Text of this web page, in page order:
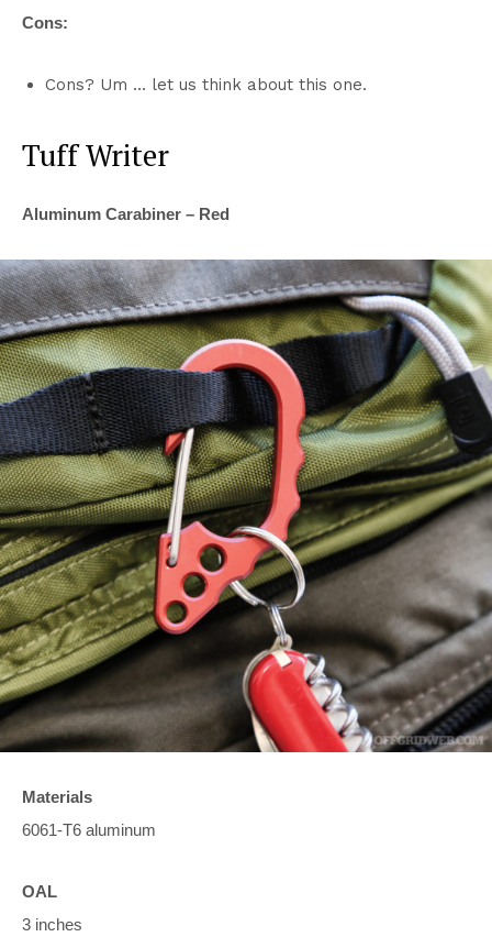
Cons:
Cons? Um … let us think about this one.
Tuff Writer
Aluminum Carabiner – Red
Materials
6061-T6 aluminum
OAL
3 inches